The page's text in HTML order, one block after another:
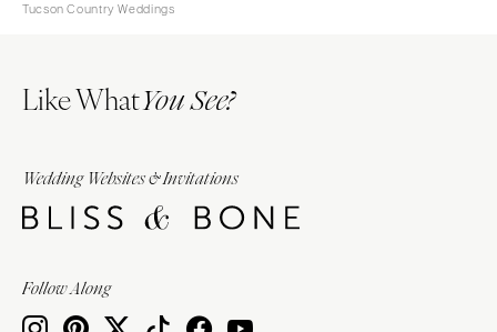
Tucson Country Weddings
Like WhatYou See?
Wedding Websites & Invitations
Follow Along